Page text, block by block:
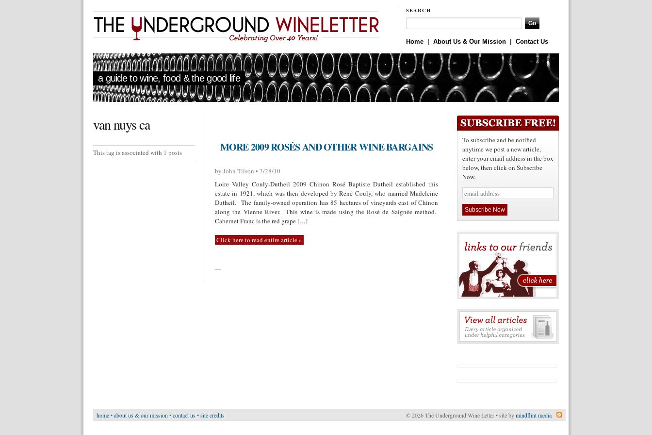
SEARCH
Home About Us & Our Mission Contact Us
a guide to wine, food & the good life
van nuys ca
This tag is associated with 1 posts MORE 2009 ROSÉS AND OTHER WINE BARGAINS
by John Tilson • 7/28/10
Loire Valley Couly-Dutheil 2009 Chinon Rosé Baptiste Dutheil established this
estate in 1921, which was then developed by René Couly, who married Madeleine
Dutheil. The family-owned operation has 85 hectares of vineyards east of Chinon
along the Vienne River. This wine is made using the Rosé de Saignée method.
Cabernet Franc is the red grape […]
Click here to read entire article »
—
To subscribe and be notified
anytime we post a new article,
enter your email address in the box
below, then click on Subscribe
Now.
home•about us & our mission •contact us•site credits © 2026 The Underground Wine Letter • site bymindflint media